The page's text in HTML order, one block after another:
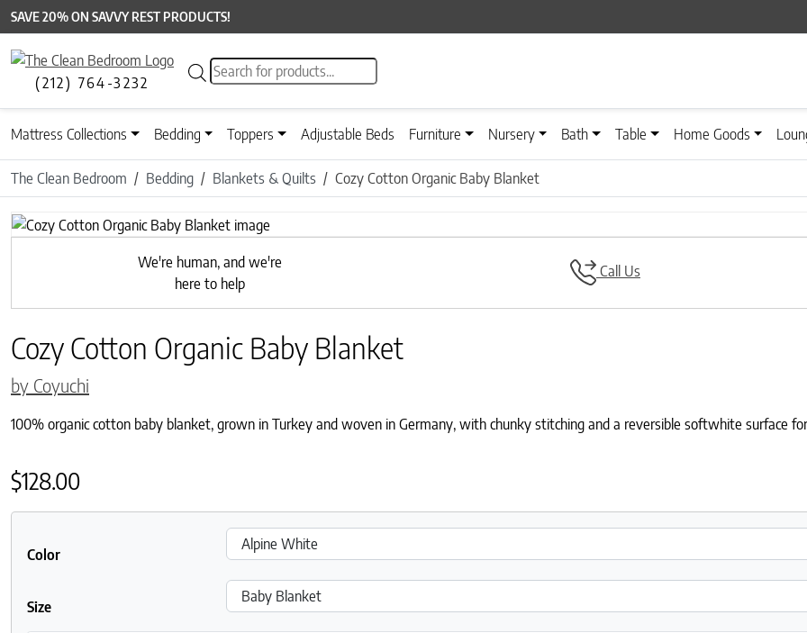
SAVE 20% ON SAVVY REST PRODUCTS!
(212) 764-3232
Products search
Mattress Collections Bedding Toppers Adjustable Beds Furniture Nursery Bath Table Home Goods
The Clean Bedroom Bedding Blankets & Quilts Cozy Cotton Organic Baby Blanket
We're human, and we're
here to help
Call Us
Cozy Cotton Organic Baby Blanket
by Coyuchi
100% organic cotton baby blanket, grown in Turkey and woven in Germany, with chunky stitching and a reversible softwhite surface
$128.00
Color
Size